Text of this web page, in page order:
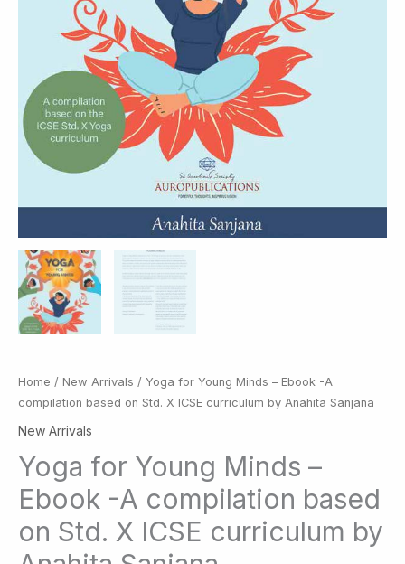
Home / New Arrivals / Yoga for Young Minds – Ebook -A
compilation based on Std. X ICSE curriculum by Anahita Sanjana
New Arrivals
Yoga for Young Minds –
Ebook -A compilation based
on Std. X ICSE curriculum by